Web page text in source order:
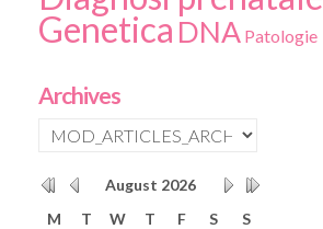
Genetica DNA Patologie
Archives
August 2026
M
T W T F S
S